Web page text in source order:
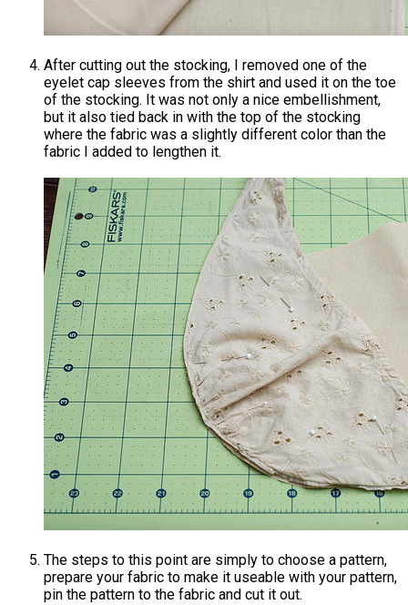
After cutting out the stocking, I removed one of the
eyelet cap sleeves from the shirt and used it on the toe
of the stocking. It was not only a nice embellishment,
but it also tied back in with the top of the stocking
where the fabric was a slightly different color than the
fabric I added to lengthen it.
The steps to this point are simply to choose a pattern,
prepare your fabric to make it useable with your pattern,
pin the pattern to the fabric and cut it out.